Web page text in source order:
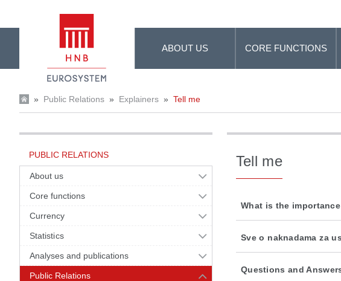
ABOUT US CORE FUNCTIONS
» Public Relations » Explainers » Tell me
PUBLIC RELATIONS
About us
Core functions
Currency
Statistics
Analyses and publications
Public Relations
Tell me
What is the
Sve o naknadama za
Questions and